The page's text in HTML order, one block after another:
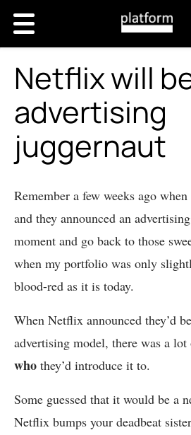
Netflix will
advertising
juggernaut
Remember a few weeks ago
and they announced an
moment and go back to those
when my portfolio was only
blood-red as it is today.
When Netflix announced they’d
advertising model, there was a
who they’d introduce it to.
Some guessed that it would be a
Netflix bumps your deadbeat